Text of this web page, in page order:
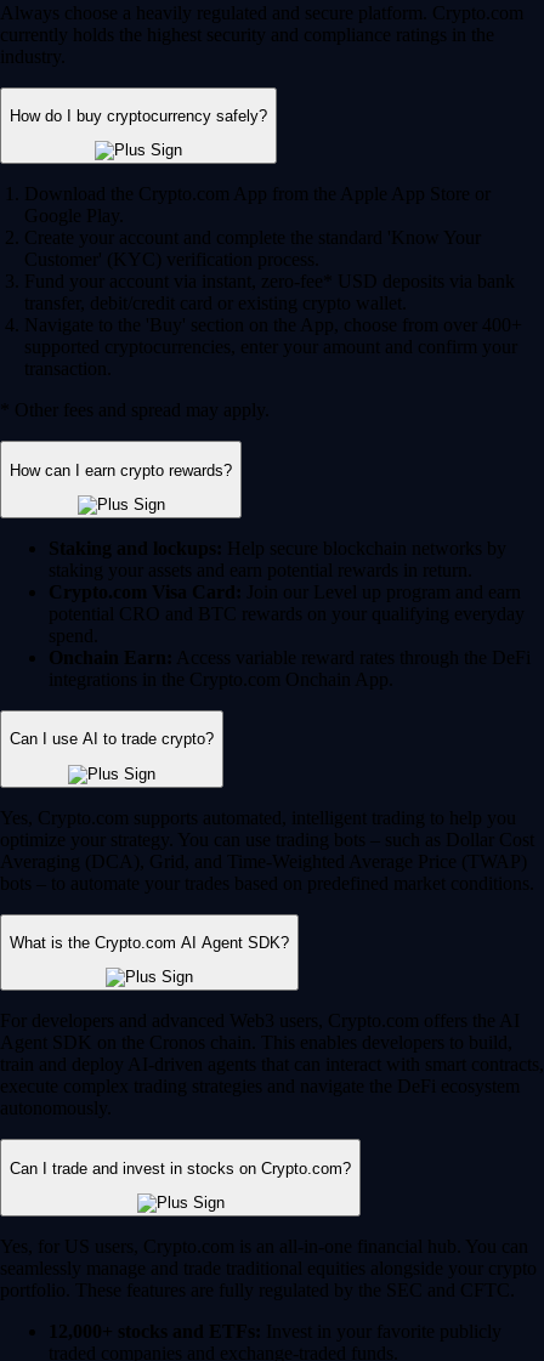
Always choose a heavily regulated and secure platform. Crypto.com
currently holds the highest security and compliance ratings in the
industry.
How do I buy cryptocurrency safely?
Download the Crypto.com App from the Apple App Store or
Google Play.
Create your account and complete the standard 'Know Your
Customer' (KYC) verification process.
Fund your account via instant, zero-fee* USD deposits via bank
transfer, debit/credit card or existing crypto wallet.
Navigate to the 'Buy' section on the App, choose from over 400+
supported cryptocurrencies, enter your amount and confirm your
transaction.
* Other fees and spread may apply.
How can I earn crypto rewards?
Staking and lockups: Help secure blockchain networks by
staking your assets and earn potential rewards in return.
Crypto.com Visa Card: Join our Level up program and earn
potential CRO and BTC rewards on your qualifying everyday
spend.
Onchain Earn: Access variable reward rates through the DeFi
integrations in the Crypto.com Onchain App.
Can I use AI to trade crypto?
Yes, Crypto.com supports automated, intelligent trading to help you
optimize your strategy. You can use trading bots – such as Dollar Cost
Averaging (DCA), Grid, and Time-Weighted Average Price (TWAP)
bots – to automate your trades based on predefined market conditions.
What is the Crypto.com AI Agent SDK?
For developers and advanced Web3 users, Crypto.com offers the AI
Agent SDK on the Cronos chain. This enables developers to build,
train and deploy AI-driven agents that can interact with smart contracts,
execute complex trading strategies and navigate the DeFi ecosystem
autonomously.
Can I trade and invest in stocks on Crypto.com?
Yes, for US users, Crypto.com is an all-in-one financial hub. You can
seamlessly manage and trade traditional equities alongside your crypto
portfolio. These features are fully regulated by the SEC and CFTC.
12,000+ stocks and ETFs: Invest in your favorite publicly
traded companies and exchange-traded funds.